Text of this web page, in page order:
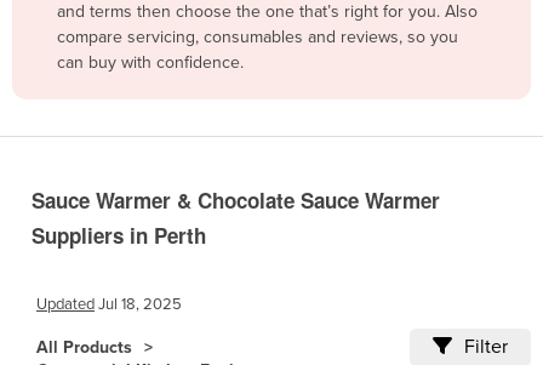
Belarus
Belgium
Bolivia
Bosnia and Herzegovina
and terms then choose the one that’s right for you. Also
compare servicing, consumables and reviews, so you
can buy with confidence.
Sauce Warmer & Chocolate Sauce Warmer
Suppliers in Perth
UpdatedJul 18, 2025
All Products
Filter